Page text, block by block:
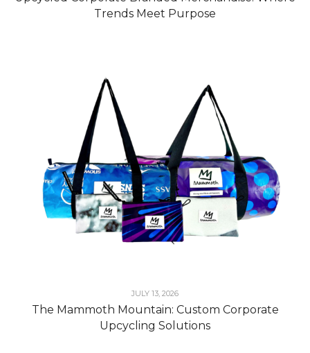
Trends Meet Purpose
JULY 13, 2026
The Mammoth Mountain: Custom Corporate
Upcycling Solutions